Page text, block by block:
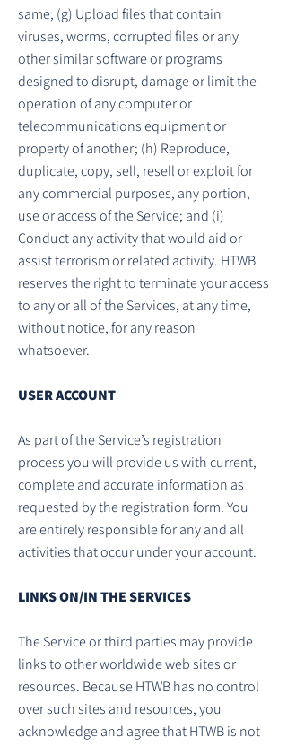
same; (g) Upload files that contain
viruses, worms, corrupted files or any
other similar software or programs
designed to disrupt, damage or limit the
operation of any computer or
telecommunications equipment or
property of another; (h) Reproduce,
duplicate, copy, sell, resell or exploit for
any commercial purposes, any portion,
use or access of the Service; and (i)
Conduct any activity that would aid or
assist terrorism or related activity. HTWB
reserves the right to terminate your access
to any or all of the Services, at any time,
without notice, for any reason
whatsoever.
USER ACCOUNT
As part of the Service’s registration
process you will provide us with current,
complete and accurate information as
requested by the registration form. You
are entirely responsible for any and all
activities that occur under your account.
LINKS ON/IN THE SERVICES
The Service or third parties may provide
links to other worldwide web sites or
resources. Because HTWB has no control
over such sites and resources, you
acknowledge and agree that HTWB is not